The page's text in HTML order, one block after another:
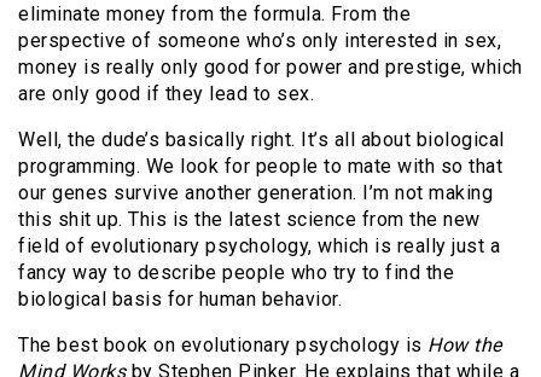
eliminate money from the formula. From the
perspective of someone who’s only interested in sex,
money is really only good for power and prestige, which
are only good if they lead to sex.
Well, the dude’s basically right. It’s all about biological
programming. We look for people to mate with so that
our genes survive another generation. I’m not making
this shit up. This is the latest science from the new
field of evolutionary psychology, which is really just a
fancy way to describe people who try to find the
biological basis for human behavior.
The best book on evolutionary psychology is How the
Mind Worksby Stephen Pinker. He explains that while a